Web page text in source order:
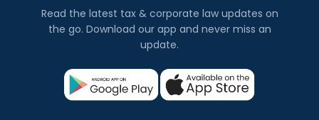
Read the latest tax & corporate law updates on
the go. Download our app and never miss an
update.